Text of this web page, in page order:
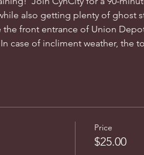
also getting plenty of ghost
the front entrance of Union
case of incliment weather,
Price
$25.00